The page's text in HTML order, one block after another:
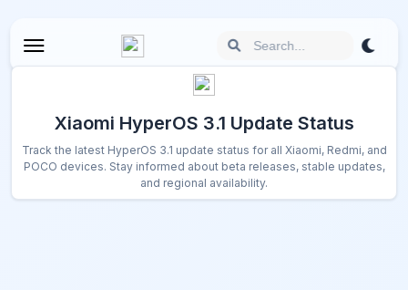
Xiaomi HyperOS 3.1 Update Status
Track the latest HyperOS 3.1 update status for all Xiaomi, Redmi, and
POCO devices. Stay informed about beta releases, stable updates,
and regional availability.